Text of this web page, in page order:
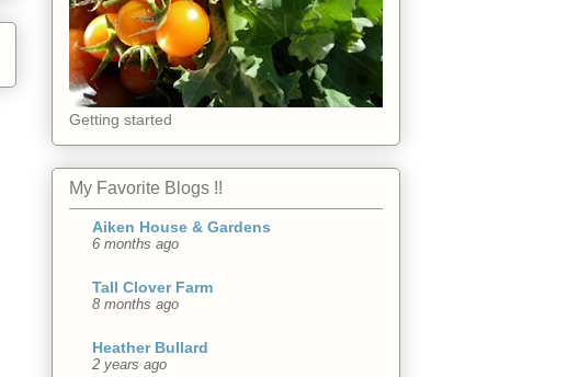
Getting started
My Favorite Blogs !!
Aiken House & Gardens
6 months ago
Tall Clover Farm
8 months ago
Heather Bullard
2 years ago